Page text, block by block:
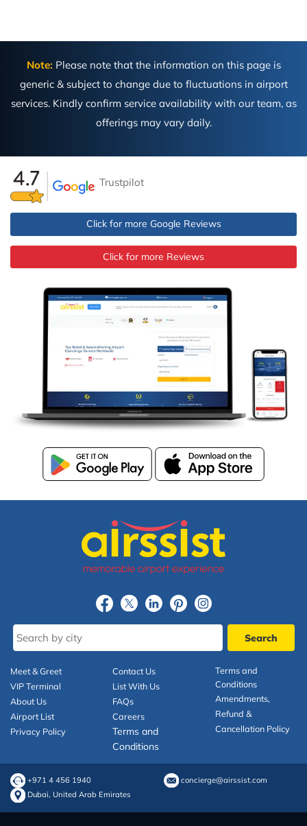
Note: Please note that the information on this page is
generic & subject to change due to fluctuations in airport
services. Kindly confirm service availability with our team, as
offerings may vary daily.
Trustpilot
Click for more Google Reviews
Click for more Reviews
Meet & Greet
VIP Terminal
About Us
Airport List
Privacy Policy
Contact Us
List With Us
FAQs
Careers
Terms and
Conditions
Terms and
Conditions
Amendments,
Refund &
Cancellation Policy
+971 4 456 1940
concierge@airssist.com
Dubai, United Arab Emirates